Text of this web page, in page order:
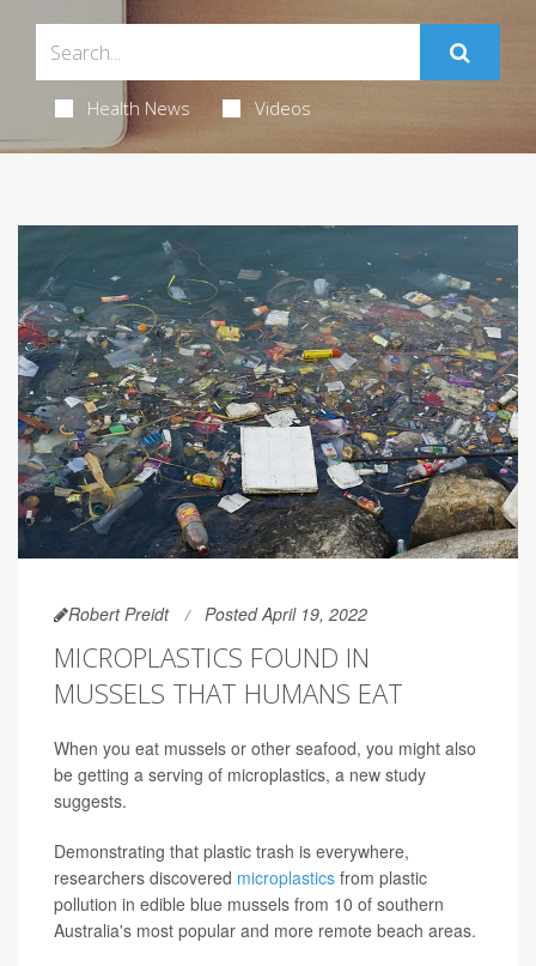
Health News Videos
Robert Preidt Posted April 19, 2022
MICROPLASTICS FOUND IN
MUSSELS THAT HUMANS EAT
When you eat mussels or other seafood, you might also
be getting a serving of microplastics, a new study
suggests.
Demonstrating that plastic trash is everywhere,
researchers discovered microplastics from plastic
pollution in edible blue mussels from 10 of southern
Australia's most popular and more remote beach areas.